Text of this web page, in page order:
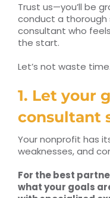
Trust us—you’ll be
conduct a thorough
consultant who
the start.
Let’s not waste
1. Let your
consultant
Your nonprofit has
weaknesses, and
For the best
what your goals